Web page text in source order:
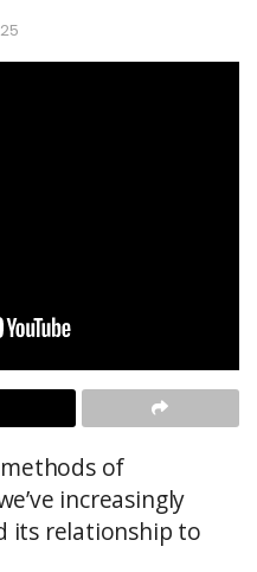
of
increasingly
its relationship to